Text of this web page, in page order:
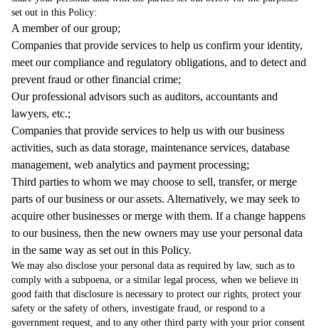
set out in this Policy:
A member of our group;
Companies that provide services to help us confirm your identity,
meet our compliance and regulatory obligations, and to detect and
prevent fraud or other financial crime;
Our professional advisors such as auditors, accountants and
lawyers, etc.;
Companies that provide services to help us with our business
activities, such as data storage, maintenance services, database
management, web analytics and payment processing;
Third parties to whom we may choose to sell, transfer, or merge
parts of our business or our assets. Alternatively, we may seek to
acquire other businesses or merge with them. If a change happens
to our business, then the new owners may use your personal data
in the same way as set out in this Policy.
We may also disclose your personal data as required by law, such as to
comply with a subpoena, or a similar legal process, when we believe in
good faith that disclosure is necessary to protect our rights, protect your
safety or the safety of others, investigate fraud, or respond to a
government request, and to any other third party with your prior consent